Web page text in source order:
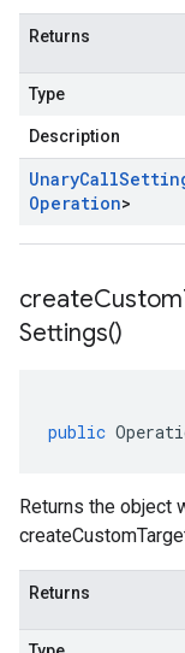
Returns
Type
Description
UnaryCall
Operation>
createCustom
Settings()
public
Returns the object
Returns